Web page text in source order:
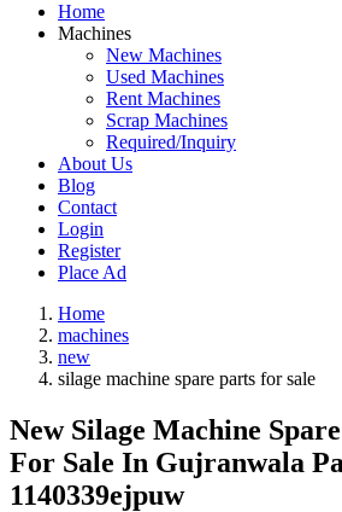
Home
Machines
New Machines
Used Machines
Rent Machines
Scrap Machines
Required/Inquiry
About Us
Blog
Contact
Login
Register
Place Ad
Home
machines
new
silage machine spare parts for sale
New Silage Machine
For Sale In Gujranwala
1140339ejpuw